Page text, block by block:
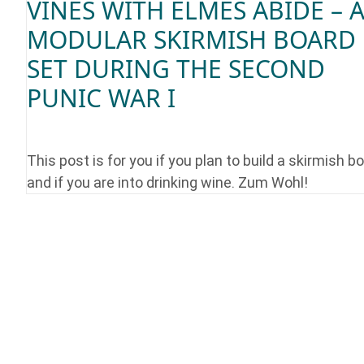
VINES WITH ELMES ABIDE – A
MODULAR SKIRMISH BOARD
SET DURING THE SECOND
PUNIC WAR I
This post is for you if you plan to build a skirmish
and if you are into drinking wine. Zum Wohl!